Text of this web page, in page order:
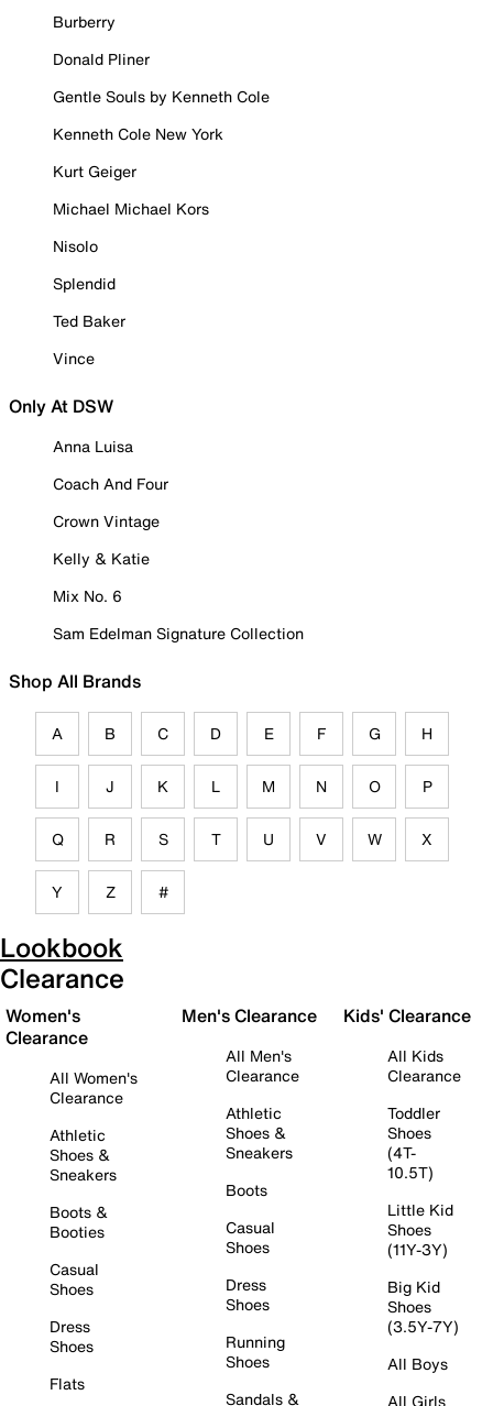
Burberry
Donald Pliner
Gentle Souls by Kenneth Cole
Kenneth Cole New York
Kurt Geiger
Michael Michael Kors
Nisolo
Splendid
Ted Baker
Vince
Only At DSW
Anna Luisa
Coach And Four
Crown Vintage
Kelly & Katie
Mix No. 6
Sam Edelman Signature Collection
Shop All Brands
A B C D E F G H
I J K L M N O P
Q R S T U V W X
Y Z #
Lookbook
Clearance
Women's
Clearance
All Women's
Clearance
Athletic
Shoes &
Sneakers
Boots &
Booties
Casual
Shoes
Dress
Shoes
Flats
Men's Clearance
All Men's
Clearance
Athletic
Shoes &
Sneakers
Boots
Casual
Shoes
Dress
Shoes
Running
Shoes
Sandals &
Kids' Clearance
All Kids
Clearance
Toddler
Shoes
(4T-
10.5T)
Little Kid
Shoes
(11Y-3Y)
Big Kid
Shoes
(3.5Y-7Y)
All Boys
All Girls